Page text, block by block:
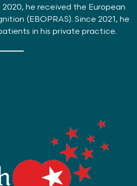
he received the European
(EBOPRAS). Since 2021, he
in his private practice.